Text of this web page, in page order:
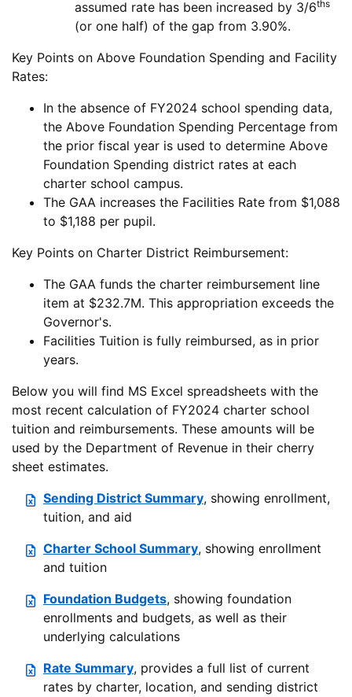
assumed rate has been increased by 3/6ths
(or one half) of the gap from 3.90%.
Key Points on Above Foundation Spending and Facility
Rates:
In the absence of FY2024 school spending data,
the Above Foundation Spending Percentage from
the prior fiscal year is used to determine Above
Foundation Spending district rates at each
charter school campus.
The GAA increases the Facilities Rate from $1,088
to $1,188 per pupil.
Key Points on Charter District Reimbursement:
The GAA funds the charter reimbursement line
item at $232.7M. This appropriation exceeds the
Governor's.
Facilities Tuition is fully reimbursed, as in prior
years.
Below you will find MS Excel spreadsheets with the
most recent calculation of FY2024 charter school
tuition and reimbursements. These amounts will be
used by the Department of Revenue in their cherry
sheet estimates.
Sending District Summary, showing enrollment,
tuition, and aid
Charter School Summary, showing enrollment
and tuition
Foundation Budgets, showing foundation
enrollments and budgets, as well as their
underlying calculations
Rate Summary, provides a full list of current
rates by charter, location, and sending district